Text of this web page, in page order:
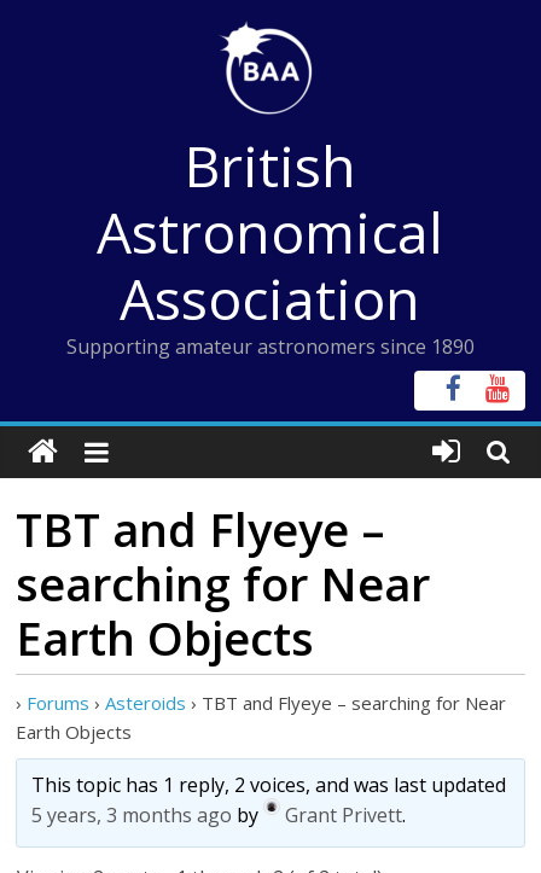
British
Astronomical
Association
Supporting amateur astronomers since 1890
TBT and Flyeye –
searching for Near
Earth Objects
› Forums › Asteroids › TBT and Flyeye – searching for Near
Earth Objects
This topic has 1 reply, 2 voices, and was last updated
5 years, 3 months ago by Grant Privett.